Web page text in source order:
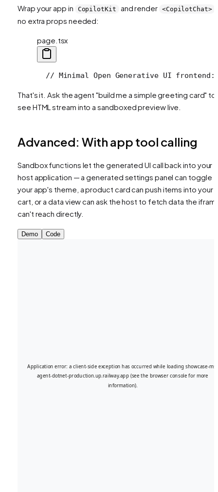
Wrap your app in CopilotKit and render <CopilotChat>
no extra props needed:
page.tsx
// Minimal Open Generative UI
That's it. Ask the agent "build me a simple greeting card" to
see HTML stream into a sandboxed preview live.
Advanced: With app tool calling
Sandbox functions let the generated UI call back into your
host application — a generated settings panel can toggle
your app's theme, a product card can push items into your
cart, or a data view can ask the host to fetch data the
can't reach directly.
Demo Code